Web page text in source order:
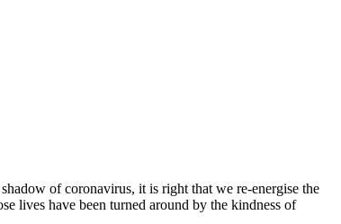
of coronavirus, it is right that we re-energise the
lives have been turned around by the kindness of